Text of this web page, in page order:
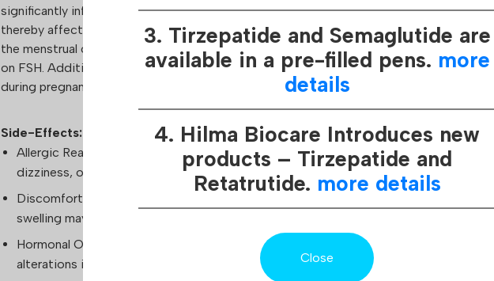
3. Tirzepatide and Semaglutide are
available in a pre-filled pens. more
details
4. Hilma Biocare Introduces new
products – Tirzepatide and
Retatrutide. more details
Close
significantly influences the secretion of gonadal steroid hormones,
thereby affecting secondary sexual characteristics in males and
the menstrual cycle in females, with a comparatively minor effect
on FSH. Additionally, its crucial role in sustaining the corpus luteum
during pregnancy highlights its comprehensive benefits.
Side-Effects:
Allergic Reactions: Infrequent occurrences of rashes, itching,
dizziness, or facial swelling.
Discomfort at the Injection Site: Experiences of pain, redness, or
swelling may occur.
Hormonal Overstimulation: Potential for gynecomastia or mood
alterations in men.